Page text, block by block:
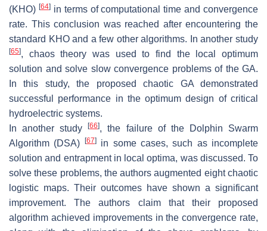
(KHO) [64]in terms of computational time and convergence
rate. This conclusion was reached after encountering the
standard KHO and a few other algorithms. In another study
[65], chaos theory was used to find the local optimum
solution and solve slow convergence problems of the GA.
In this study, the proposed chaotic GA demonstrated
successful performance in the optimum design of critical
hydroelectric systems.
In another study[66], the failure of the Dolphin Swarm
Algorithm (DSA)
[67]in some cases, such as incomplete
solution and entrapment in local optima, was discussed. To
solve these problems, the authors augmented eight chaotic
logistic maps. Their outcomes have shown a significant
improvement. The authors claim that their proposed
algorithm achieved improvements in the convergence rate,